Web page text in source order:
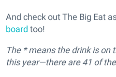
And check out The Big Eat
board too!
The * means the drink is on
this year—there are 41 of